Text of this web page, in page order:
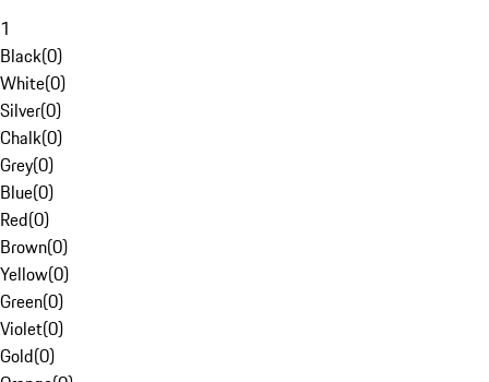
1
Black(0)
White(0)
Silver(0)
Chalk(0)
Grey(0)
Blue(0)
Red(0)
Brown(0)
Yellow(0)
Green(0)
Violet(0)
Gold(0)